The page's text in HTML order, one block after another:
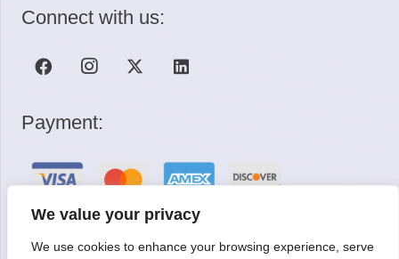
We value your privacy
We use cookies to enhance your browsing experience, serve
Connect with us:
Payment:
Request a Quote